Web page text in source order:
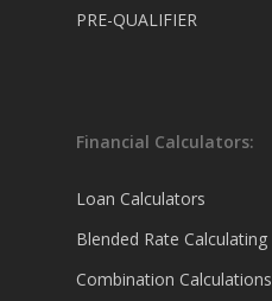
PRE-QUALIFIER
Financial Calculators:
Loan Calculators
Blended Rate Calculating
Combination Calculations